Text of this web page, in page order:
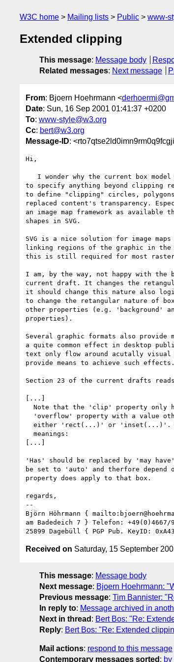
W3C home Mailing lists Public www-
Extended clipping
This message: Message body
Related messages: Next message
From: Bjoern Hoehrmann <
Date: Sun, 16 Sep 2001 01:41:37 +0200
To: www-style@w3.org
Cc: bert@w3.org
Message-ID:
Hi,
to specify anything beyond clipping
to define "clipping" circles, polygons
replaced content's transparency.
an image map framework as available
shapes in SVG.
SVG is a nice solution for image
linking regions of the graphic in
this is still required for most raster
I am, by the way, not happy with the
current draft. It changes the
it should change this nature also
to change the retangular nature of
other properties (e.g. 'background'
properties).
Several graphic formats also
a quite common effect in desktop
text only flow around acutally visual
provide means to achieve such effects.
Section 23 of the current drafts
[...]
[...]
'Has' should be replaced by 'may
be set to 'auto' and therfore depend
property does apply to that box.
regards,
--
Björn Höhrmann {
am Badedeich 7 } Telefon: +49(0)4667/
25899 Dagebüll { PGP Pub. KeyID:
Received on Saturday, 15 September
This message: Message body
Next message: Bjoern Hoehrmann:
Previous message: Tim Bannister:
In reply to: Message archived in
Next in thread : Bert Bos: "Re:
Reply: Bert Bos: "Re: Extended
Mail actions: respond to this message
Contemporary messages sorted : by